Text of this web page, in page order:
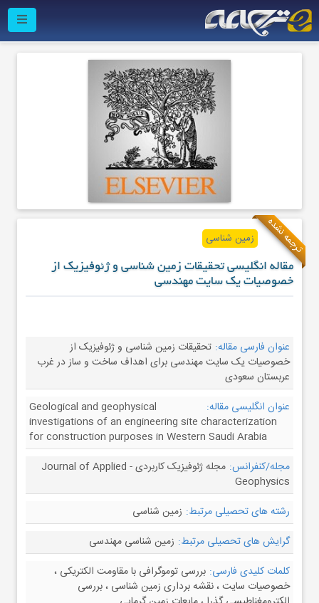
ترجمه نشده زمین شناسی
مقاله انگلیسی تحقیقات زمین شناسی و ژئوفیزیک از
خصوصیات یک سایت مهندسی
عنوان فارسی مقاله: تحقیقات زمین شناسی و ژئوفیزیک از
خصوصیات یک سایت مهندسی برای اهداف ساخت و ساز در غرب
عربستان سعودی
عنوان انگلیسی مقاله:
Geological and geophysical
investigations of an engineering site characterization
for construction purposes in Western Saudi Arabia
مجله/کنفرانس:
مجله ژئوفیزیک کاربردی - Journal of Applied
Geophysics
رشته های تحصیلی مرتبط: زمین شناسی
گرایش های تحصیلی مرتبط: زمین شناسی مهندسی
کلمات کلیدی فارسی: بررسی توموگرافی با مقاومت الکتریکی ،
خصوصیات سایت ، نقشه برداری زمین شناسی ، بررسی